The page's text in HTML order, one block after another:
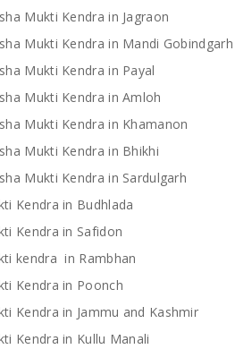
Mukti Kendra in Jagraon
Mukti Kendra in Mandi Gobindgarh
Mukti Kendra in Payal
Mukti Kendra in Amloh
Mukti Kendra in Khamanon
Mukti Kendra in Bhikhi
Mukti Kendra in Sardulgarh
Kendra in Budhlada
Kendra in Safidon
kendra in Rambhan
Kendra in Poonch
Kendra in Jammu and Kashmir
Kendra in Kullu Manali